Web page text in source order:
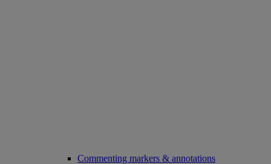
Commenting markers & annotations